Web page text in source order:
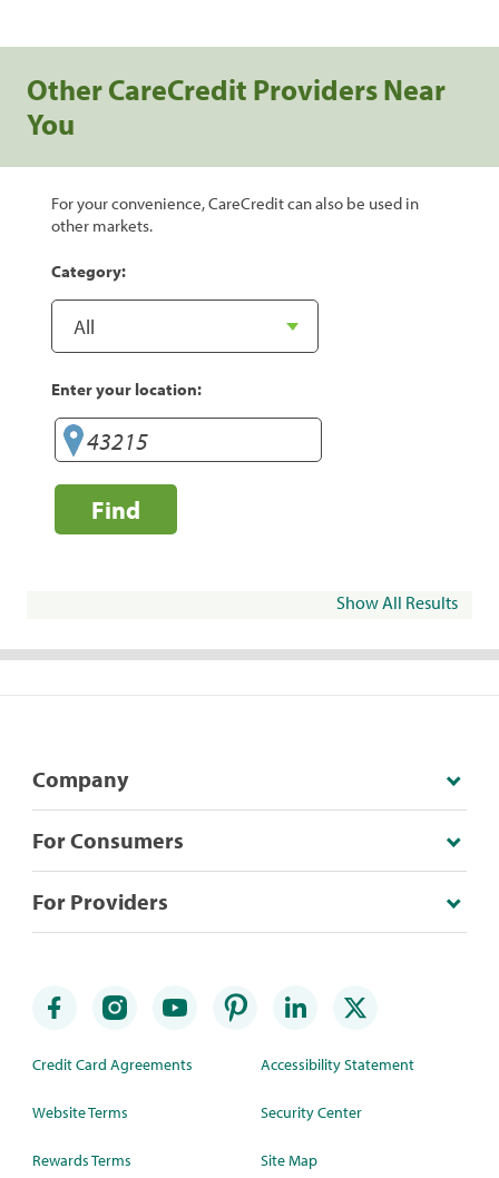
Other CareCredit Providers Near
You
For your convenience, CareCredit can also be used in
other markets.
Category:
Enter your location:
Find
Show All Results
Company
For Consumers
For Providers
Credit Card Agreements
Website Terms
Rewards Terms
Accessibility Statement
Security Center
Site Map